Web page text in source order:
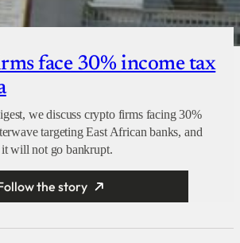
face 30% income tax
we discuss crypto firms facing 30%
targeting East African banks, and
will not go bankrupt.
the story